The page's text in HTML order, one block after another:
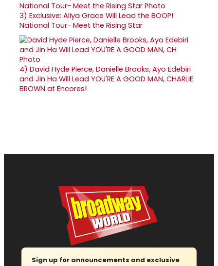
3) Exclusive: Aliya Grace Will Lead the BOOP!
National Tour- Meet the Rising Star
4) David Hyde Pierce, Danielle Brooks, Ayo Edebiri
and Jin Ha Will Lead YOU'RE A GOOD MAN, CHARLIE
BROWN at Encores!
Sign up for announcements and exclusive